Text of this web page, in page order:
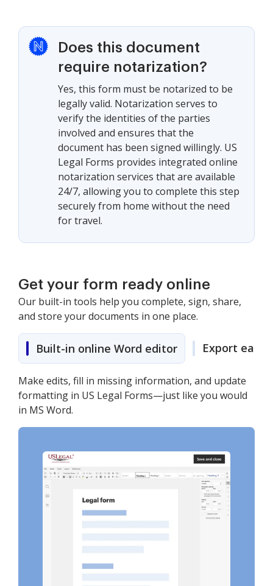
Does this document
require notarization?
Yes, this form must be notarized to be
legally valid. Notarization serves to
verify the identities of the parties
involved and ensures that the
document has been signed willingly. US
Legal Forms provides integrated online
notarization services that are available
24/7, allowing you to complete this step
securely from home without the need
for travel.
Get your form ready online
Our built-in tools help you complete, sign, share,
and store your documents in one place.
Built-in online Word editor Export easily
Make edits, fill in missing information, and update
formatting in US Legal Forms—just like you would
in MS Word.